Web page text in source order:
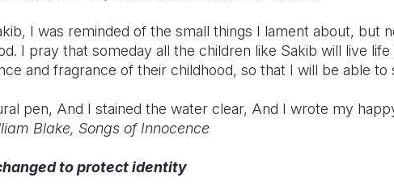
I was reminded of the small things I lament about, but
I pray that someday all the children like Sakib will live life
and fragrance of their childhood, so that I will be able
pen, And I stained the water clear, And I wrote my
Blake, Songs of Innocence
to protect identity